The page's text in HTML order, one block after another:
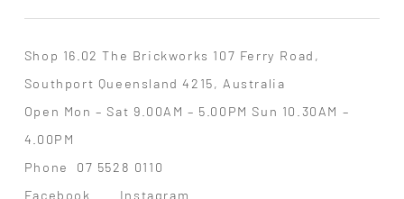
Shop 16.02 The Brickworks 107 Ferry Road,
Southport Queensland 4215, Australia
Open Mon – Sat 9.00AM – 5.00PM Sun 10.30AM –
4.00PM
Phone 07 5528 0110
Facebook
Instagram